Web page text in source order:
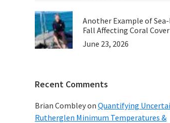
Another Example of
Fall Affecting Coral Cover
June 23, 2026
Recent Comments
Brian Combleyon Quantifying
Rutherglen Minimum Temperatures &